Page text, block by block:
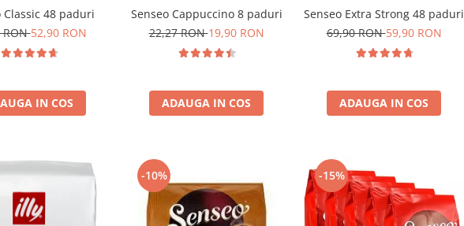
Classic 48 paduri
RON52,90 RON
IN COS
Senseo Cappuccino 8 paduri
22,27 RON19,90 RON
ADAUGA IN COS
Senseo Extra Strong 48 paduri
69,90 RON59,90 RON
ADAUGA IN COS
-10% -15%